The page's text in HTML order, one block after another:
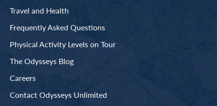
Travel and Health
Frequently Asked Questions
Physical Activity Levels on Tour
The Odysseys Blog
Careers
Contact Odysseys Unlimited